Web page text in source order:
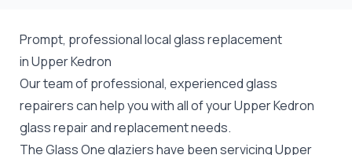
Prompt, professional local glass replacement
in Upper Kedron
Our team of professional, experienced glass
repairers can help you with all of your Upper Kedron
glass repairand replacement needs.
The Glass One glaziers have been servicing Upper